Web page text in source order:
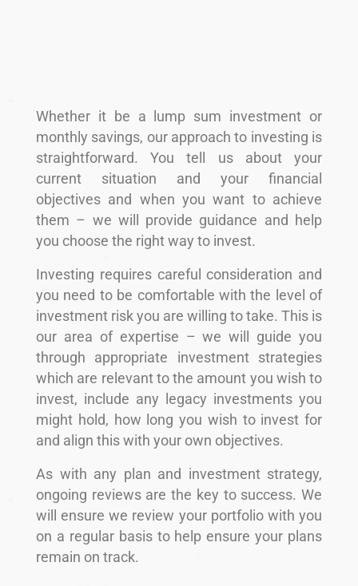
Whether it be a lump sum investment or
monthly savings, our approach to investing is
straightforward. You tell us about your
current situation and your financial
objectives and when you want to achieve
them – we will provide guidance and help
you choose the right way to invest.
Investing requires careful consideration and
you need to be comfortable with the level of
investment risk you are willing to take. This is
our area of expertise – we will guide you
through appropriate investment strategies
which are relevant to the amount you wish to
invest, include any legacy investments you
might hold, how long you wish to invest for
and align this with your own objectives.
As with any plan and investment strategy,
ongoing reviews are the key to success. We
will ensure we review your portfolio with you
on a regular basis to help ensure your plans
remain on track.